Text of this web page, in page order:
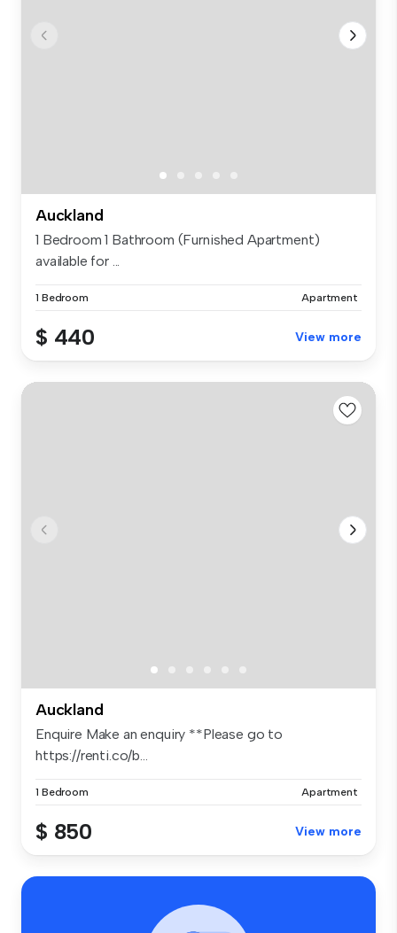
Auckland
1 Bedroom 1 Bathroom (Furnished Apartment)
available for ...
1 Bedroom Apartment
$ 440 View more
Auckland
Enquire Make an enquiry **Please go to
https://renti.co/b...
1 Bedroom Apartment
$ 850 View more